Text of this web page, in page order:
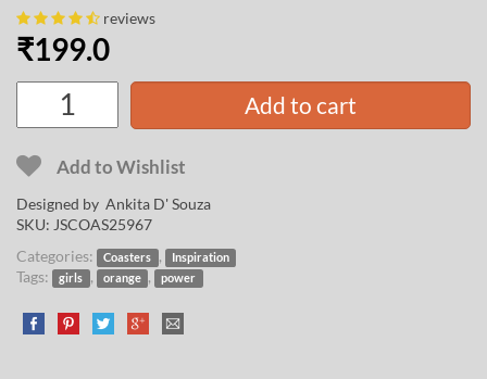
reviews
₹199.0
Add to cart
Add to Wishlist
Designed by Ankita D' Souza
SKU: JSCOAS25967
Categories:
Coasters , Inspiration
Tags: girls , orange , power